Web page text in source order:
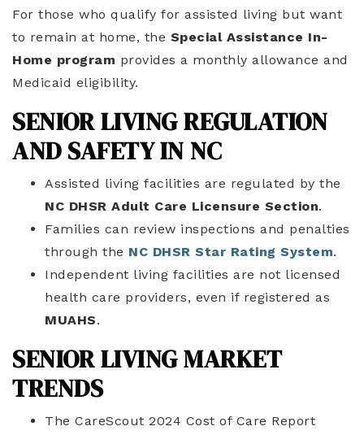
For those who qualify for assisted living but want
to remain at home, the Special Assistance In-
Home program provides a monthly allowance and
Medicaid eligibility.
SENIOR LIVING REGULATION
AND SAFETY IN NC
Assisted living facilities are regulated by the
NC DHSR Adult Care Licensure Section.
Families can review inspections and penalties
through the NC DHSR Star Rating System.
Independent living facilities are not licensed
health care providers, even if registered as
MUAHS.
SENIOR LIVING MARKET
TRENDS
The CareScout 2024 Cost of Care Report